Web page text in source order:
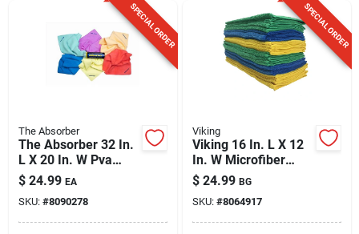
SPECIAL ORDER
The Absorber
The Absorber 32 In.
L X 20 In. W Pva
Chamois 1 Pk
$ 24.99 EA
SKU: #8090278
SPECIAL ORDER
Viking
Viking 16 In. L X 12
In. W Microfiber
Auto Cleaning Cloth
24 Pk
$ 24.99 BG
SKU: #8064917